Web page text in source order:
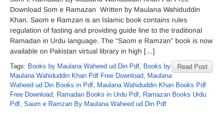
Download Som e Ramazan Written by Maulana Wahiduddin
Khan. Saom e Ramzan is an Islamic book contains rules
regulation of fasting and providing guide line to the traditional
Ramadan in Urdu language. The “Saom e Ramzan” book is now
available on Pakistan virtual library in high […]
Read Post
Tags: Books by Maulana Waheed ud Din Pdf, Books by
Maulana Wahiduddin Khan Pdf Free Download, Maulana
Waheed ud Din Books in Pdf, Maulana Wahiduddin Khan Books Pdf
Free Download, Ramadan Books in Urdu Pdf, Ramazan Books Urdu
Pdf, Saum e Ramzan By Maulana Waheed ud Din Pdf